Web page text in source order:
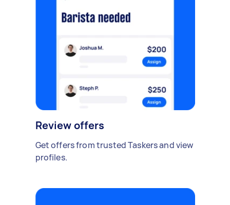
Review offers
Get offers from trusted Taskers and view
profiles.